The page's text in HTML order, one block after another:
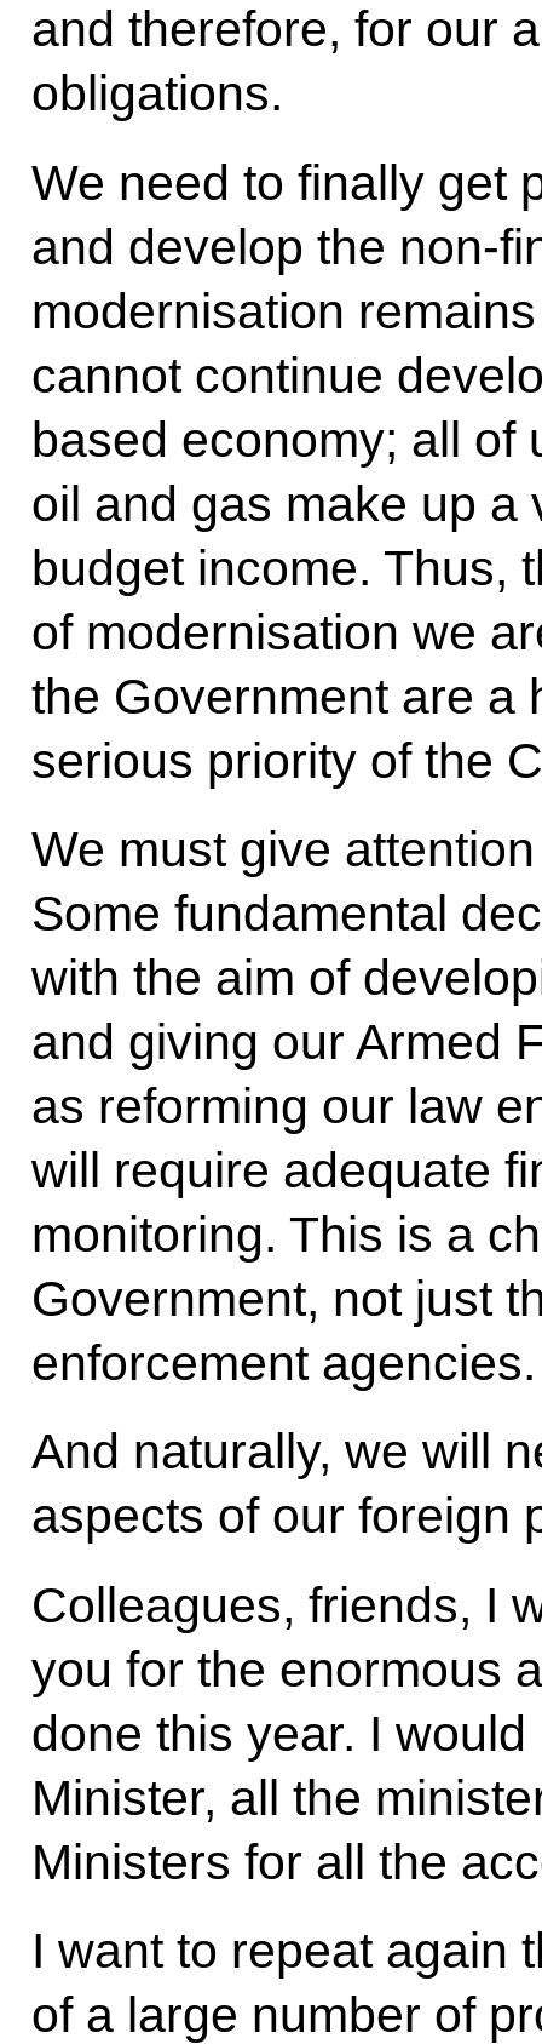
and therefore, for our
obligations.
We need to finally get
and develop the non-
modernisation
cannot continue
based economy; all of
oil and gas make up a
budget income. Thus,
of modernisation we
the Government are a
serious priority of the
We must give
Some fundamental
with the aim of
and giving our Armed
as reforming our law
will require adequate
monitoring. This is a
Government, not just
enforcement agencies.
And naturally, we will
aspects of our foreign
Colleagues, friends, I
you for the enormous
done this year. I
Minister, all the
Ministers for all the
I want to repeat again
of a large number of